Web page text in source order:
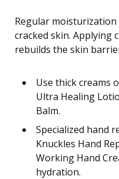
Regular
cracked skin. Applying
rebuilds the skin
Use thick creams
Ultra Healing
Balm.
Specialized hand
Knuckles Hand
Working Hand
hydration.